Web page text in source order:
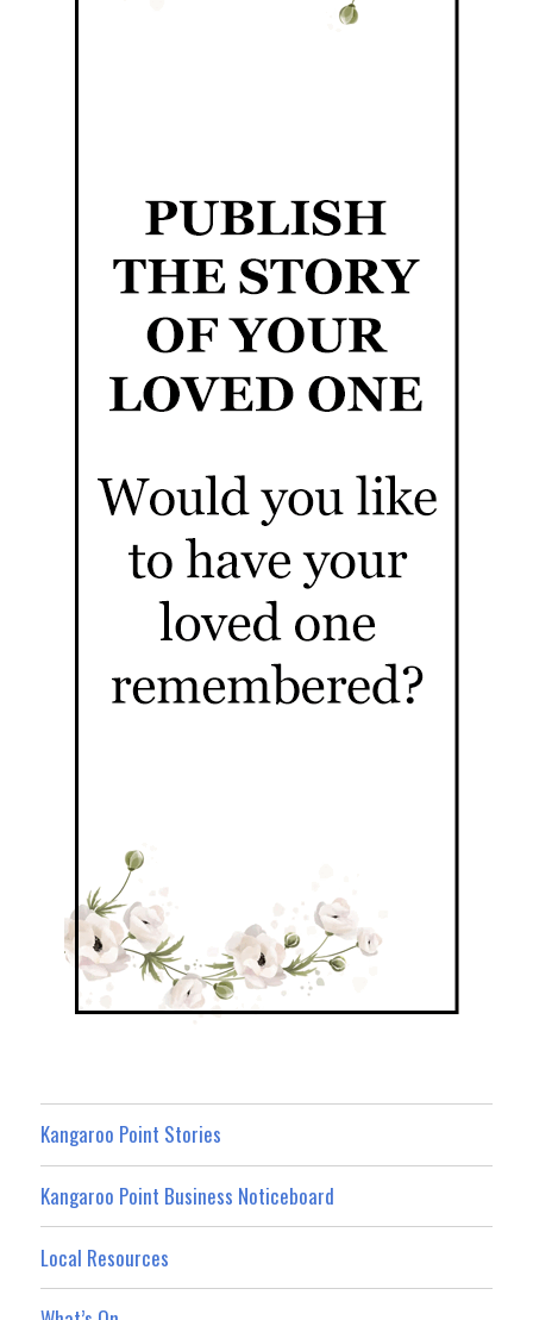
Kangaroo Point Stories
Kangaroo Point Business Noticeboard
Local Resources